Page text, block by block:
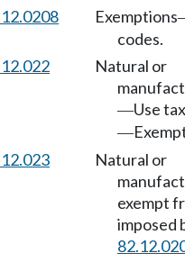
Exemptions
codes.
Natural or
—Use
—
Natural or
exempt
imposed